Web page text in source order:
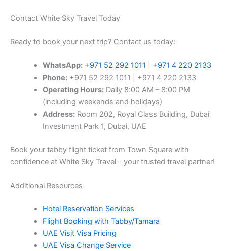
Contact White Sky Travel Today
Ready to book your next trip? Contact us today:
WhatsApp: +971 52 292 1011
+971 4 220 2133
Phone:+971 52 292 1011 | +971 4 220 2133
Operating Hours:Daily 8:00 AM – 8:00 PM
(including weekends and holidays)
Address:Room 202, Royal Class Building, Dubai
Investment Park 1, Dubai, UAE
Book your tabby flight ticket from Town Square with
confidence at White Sky Travel – your trusted travel partner!
Additional Resources
Hotel Reservation Services
Flight Booking with Tabby/Tamara
UAE Visit Visa Pricing
UAE Visa Change Service